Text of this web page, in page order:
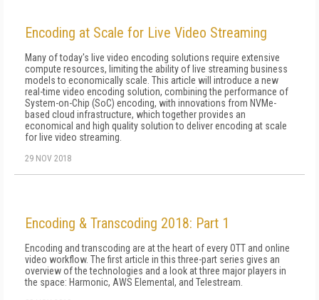
Encoding at Scale for Live Video Streaming
Many of today's live video encoding solutions require extensive
compute resources, limiting the ability of live streaming business
models to economically scale. This article will introduce a new
real-time video encoding solution, combining the performance of
System-on-Chip (SoC) encoding, with innovations from NVMe-
based cloud infrastructure, which together provides an
economical and high quality solution to deliver encoding at scale
for live video streaming.
29 NOV 2018
Encoding & Transcoding 2018: Part 1
Encoding and transcoding are at the heart of every OTT and online
video workflow. The first article in this three-part series gives an
overview of the technologies and a look at three major players in
the space: Harmonic, AWS Elemental, and Telestream.